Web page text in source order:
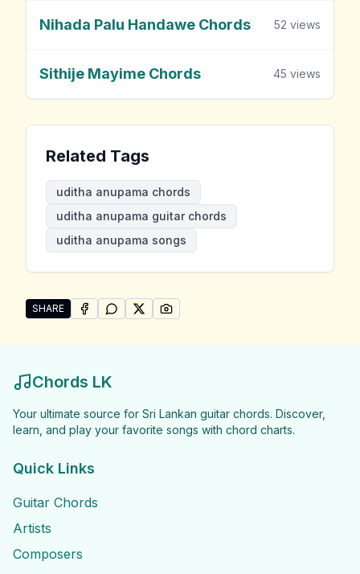
Nihada Palu Handawe Chords 52 views
Sithije Mayime Chords 45 views
Related Tags
uditha anupama chords
uditha anupama guitar chords
uditha anupama songs
SHARE
Share "Uditha Anupama Songs" by Uditha Anupama
SHARE ONFACEBOOK
SHARE ONWHATSAPP
SHARE ONSHARE ON
Chords LK
Your ultimate source for Sri Lankan guitar chords. Discover,
learn, and play your favorite songs with chord charts.
Quick Links
Guitar Chords
Artists
Composers